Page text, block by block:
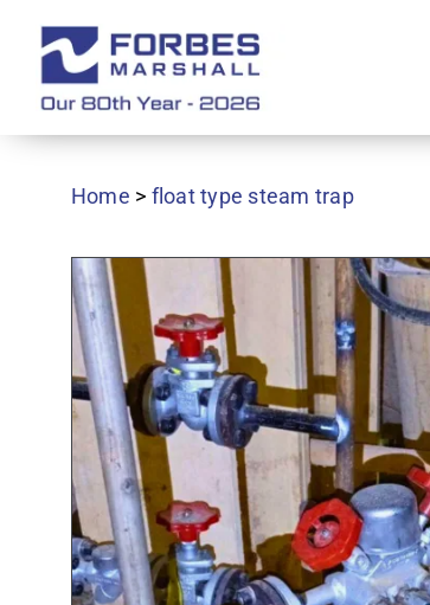
content
Home > float type steam trap